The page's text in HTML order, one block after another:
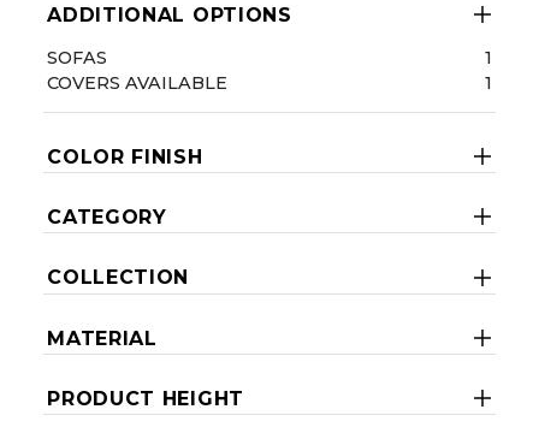
ADDITIONAL OPTIONS
SOFAS
1
COVERS AVAILABLE
1
COLOR FINISH
CATEGORY
COLLECTION
MATERIAL
PRODUCT HEIGHT